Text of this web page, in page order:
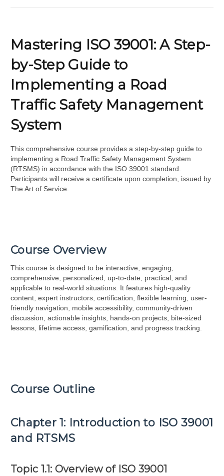
Mastering ISO 39001: A Step-
by-Step Guide to
Implementing a Road
Traffic Safety Management
System
This comprehensive course provides a step-by-step guide to
implementing a Road Traffic Safety Management System
(RTSMS) in accordance with the ISO 39001 standard.
Participants will receive a certificate upon completion, issued by
The Art of Service.
Course Overview
This course is designed to be interactive, engaging,
comprehensive, personalized, up-to-date, practical, and
applicable to real-world situations. It features high-quality
content, expert instructors, certification, flexible learning, user-
friendly navigation, mobile accessibility, community-driven
discussion, actionable insights, hands-on projects, bite-sized
lessons, lifetime access, gamification, and progress tracking.
Course Outline
Chapter 1: Introduction to ISO 39001
and RTSMS
Topic 1.1: Overview of ISO 39001